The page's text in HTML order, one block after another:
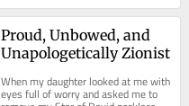
Proud, Unbowed, and
Unapologetically Zionist
When my daughter looked at me with
eyes full of worry and asked me to